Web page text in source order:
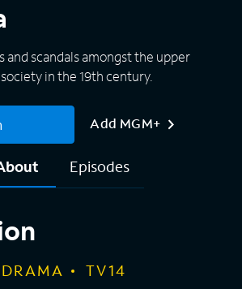
and scandals amongst the upper
in the 19th century.
Add MGM+
Episodes
TV14